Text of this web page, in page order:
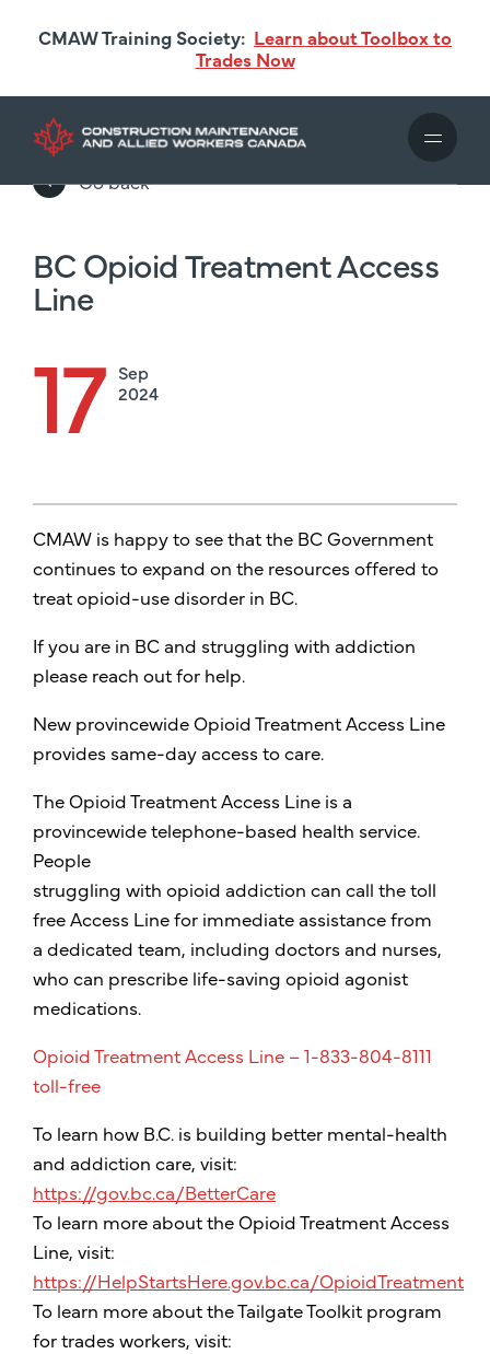
content
CMAW Training Society: Learn about Toolbox to
Trades Now
Go back
BC Opioid Treatment Access
Line
17 Sep
2024
CMAW is happy to see that the BC Government
continues to expand on the resources offered to
treat opioid-use disorder in BC.
If you are in BC and struggling with addiction
please reach out for help.
New provincewide Opioid Treatment Access Line
provides same-day access to care.
The Opioid Treatment Access Line is a
provincewide telephone-based health service.
People
struggling with opioid addiction can call the toll
free Access Line for immediate assistance from
a dedicated team, including doctors and nurses,
who can prescribe life-saving opioid agonist
medications.
Opioid Treatment Access Line – 1-833-804-8111
toll-free
To learn how B.C. is building better mental-health
and addiction care, visit:
https://gov.bc.ca/BetterCare
To learn more about the Opioid Treatment Access
Line, visit:
https://HelpStartsHere.gov.bc.ca/OpioidTreatment
To learn more about the Tailgate Toolkit program
for trades workers, visit: